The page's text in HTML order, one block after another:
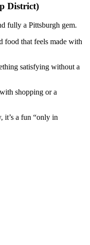
District)
fully a Pittsburgh gem.
food that feels made with
satisfying without a
shopping or a
it’s a fun “only in